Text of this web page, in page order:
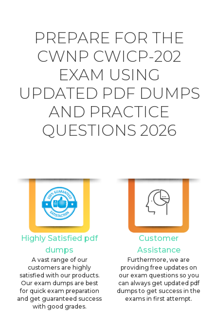
PREPARE FOR THE
CWNP CWICP-202
EXAM USING
UPDATED PDF DUMPS
AND PRACTICE
QUESTIONS 2026
Highly Satisfied pdf
dumps
A vast range of our
customers are highly
satisfied with our products.
Our exam dumps are best
for quick exam preparation
and get guaranteed success
with good grades.
Customer
Assistance
Furthermore, we are
providing free updates on
our exam questions so you
can always get updated pdf
dumps to get success in the
exams in first attempt.